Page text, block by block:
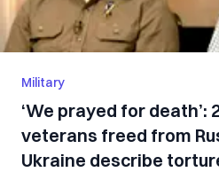
Military
‘We prayed for death’:
veterans freed from
Ukraine describe